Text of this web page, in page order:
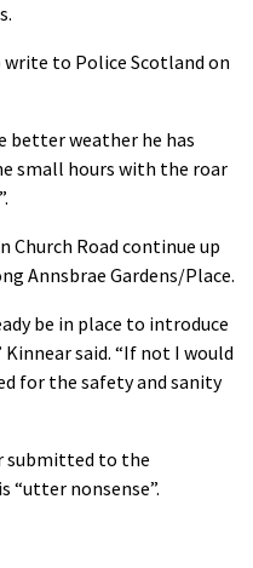
to Police Scotland on
better weather he has
small hours with the roar
Church Road continue up
Annsbrae Gardens/Place.
be in place to introduce
said. “If not I would
for the safety and sanity
submitted to the
“utter nonsense”.